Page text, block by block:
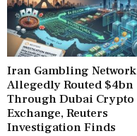
Iran Gambling Network
Allegedly Routed $4bn
Through Dubai Crypto
Exchange, Reuters
Investigation Finds